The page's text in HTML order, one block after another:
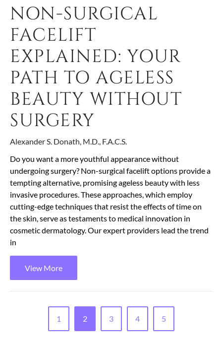
NON-SURGICAL
FACELIFT
EXPLAINED: YOUR
PATH TO AGELESS
BEAUTY WITHOUT
SURGERY
Alexander S. Donath, M.D., F.A.C.S.
Do you want a more youthful appearance without
undergoing surgery? Non-surgical facelift options provide a
tempting alternative, promising ageless beauty with less
invasive procedures. These approaches, which employ
cutting-edge techniques that resist the effects of time on
the skin, serve as testaments to medical innovation in
cosmetic dermatology. Our expert providers lead the trend
in
View More
1 2 3 4 5